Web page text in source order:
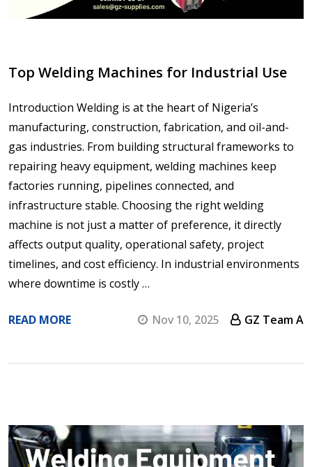
Top Welding Machines for Industrial Use
Introduction Welding is at the heart of Nigeria’s
manufacturing, construction, fabrication, and oil-and-
gas industries. From building structural frameworks to
repairing heavy equipment, welding machines keep
factories running, pipelines connected, and
infrastructure stable. Choosing the right welding
machine is not just a matter of preference, it directly
affects output quality, operational safety, project
timelines, and cost efficiency. In industrial environments
where downtime is costly …
READ MORE Nov 10, 2025 GZ Team A